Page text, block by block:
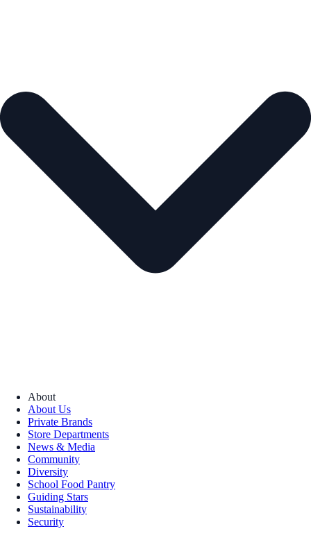
About
About Us
Private Brands
Store Departments
News & Media
Community
Diversity
School Food Pantry
Guiding Stars
Sustainability
Security